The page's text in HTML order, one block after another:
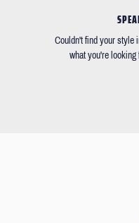
Couldn't find your style
what you're looking